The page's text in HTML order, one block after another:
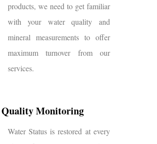
products, we need to get familiar
with your water quality and
mineral measurements to offer
maximum turnover from our
services.
Quality Monitoring
Water Status is restored at every